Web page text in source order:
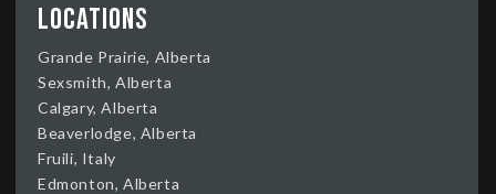
Locations
Grande Prairie, Alberta
Sexsmith, Alberta
Calgary, Alberta
Beaverlodge, Alberta
Fruili, Italy
Edmonton, Alberta